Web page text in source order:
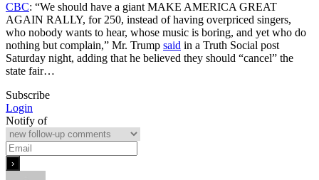
CBC: “We should have a giant MAKE AMERICA GREAT
AGAIN RALLY, for 250, instead of having overpriced singers,
who nobody wants to hear, whose music is boring, and yet who do
nothing but complain,” Mr. Trump said in a Truth Social post
Saturday night, adding that he believed they should “cancel” the
state fair…
Subscribe
Login
Notify of